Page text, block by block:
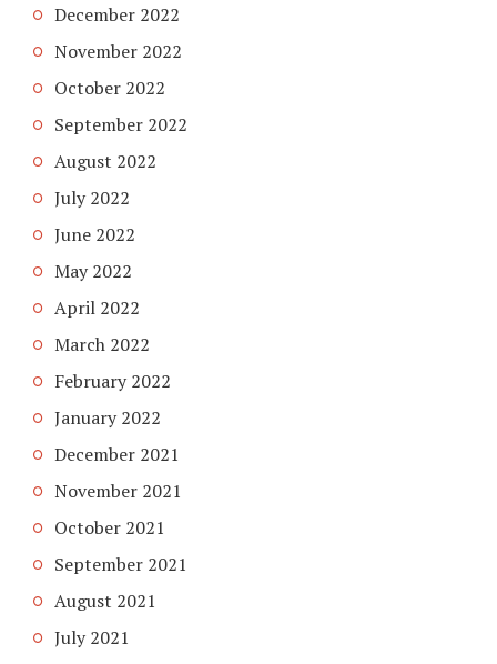
December 2022
November 2022
October 2022
September 2022
August 2022
July 2022
June 2022
May 2022
April 2022
March 2022
February 2022
January 2022
December 2021
November 2021
October 2021
September 2021
August 2021
July 2021